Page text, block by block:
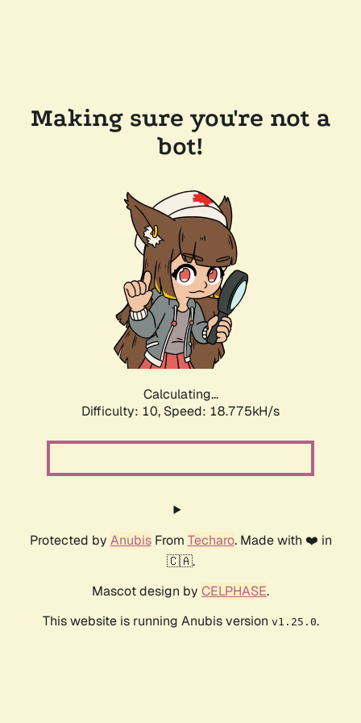
Making sure you're not a
bot!
Calculating...
Difficulty: 10, Speed: 18.775kH/s
Protected by AnubisFrom Techaro. Made with ❤️ in
🇨🇦.
Mascot design by CELPHASE.
This website is running Anubis version v1.25.0.